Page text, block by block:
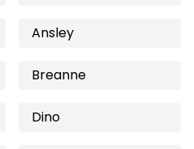
Ansley
Breanne
Dino